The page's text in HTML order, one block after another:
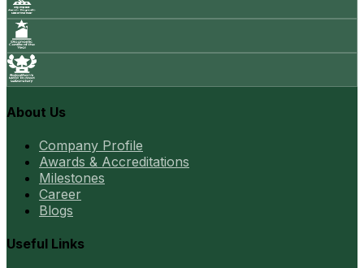
About Us
Company Profile
Awards & Accreditations
Milestones
Career
Blogs
Useful Links